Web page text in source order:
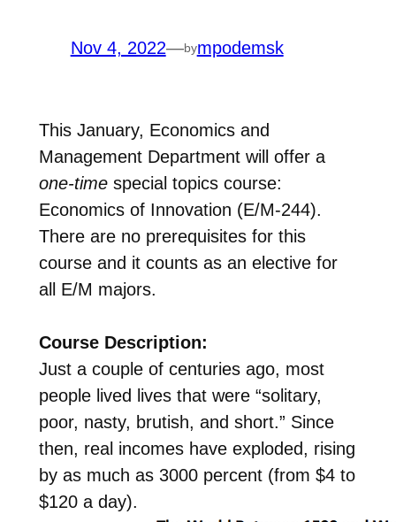
Nov 4, 2022—bympodemsk
This January, Economics and
Management Department will offer a
one-timespecial topics course:
Economics of Innovation (E/M-244).
There are no prerequisites for this
course and it counts as an elective for
all E/M majors.
Course Description:
Just a couple of centuries ago, most
people lived lives that were “solitary,
poor, nasty, brutish, and short.” Since
then, real incomes have exploded, rising
by as much as 3000 percent (from $4 to
$120 a day).